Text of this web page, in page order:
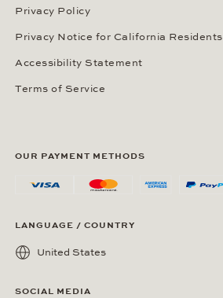
Privacy Policy
Privacy Notice for California Residents
Accessibility Statement
Terms of Service
OUR PAYMENT METHODS
LANGUAGE / COUNTRY
United States
SOCIAL MEDIA